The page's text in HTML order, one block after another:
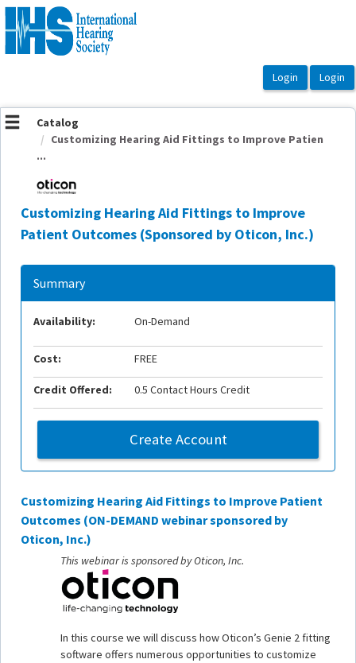
OasisLMS
Catalog
Customizing Hearing Aid Fittings to Improve Patien
...
Customizing Hearing Aid Fittings to Improve
Patient Outcomes (Sponsored by Oticon, Inc.)
Customizing Hearing Aid Fittings to Improve Patient
Outcomes (ON-DEMAND webinar sponsored by
Oticon, Inc.)
This webinar is sponsored by Oticon, Inc.
In this course we will discuss how Oticon’s Genie 2 fitting
software offers numerous opportunities to customize
Summary
Availability: On-Demand
Cost: FREE
Credit Offered: 0.5 Contact Hours Credit
Create Account